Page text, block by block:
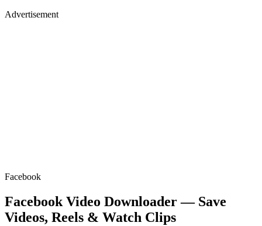
Advertisement
Facebook
Facebook Video Downloader — Save
Videos, Reels & Watch Clips